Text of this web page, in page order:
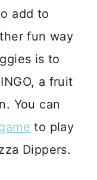
add to
fun way
is to
a fruit
You can
to play
Dippers.